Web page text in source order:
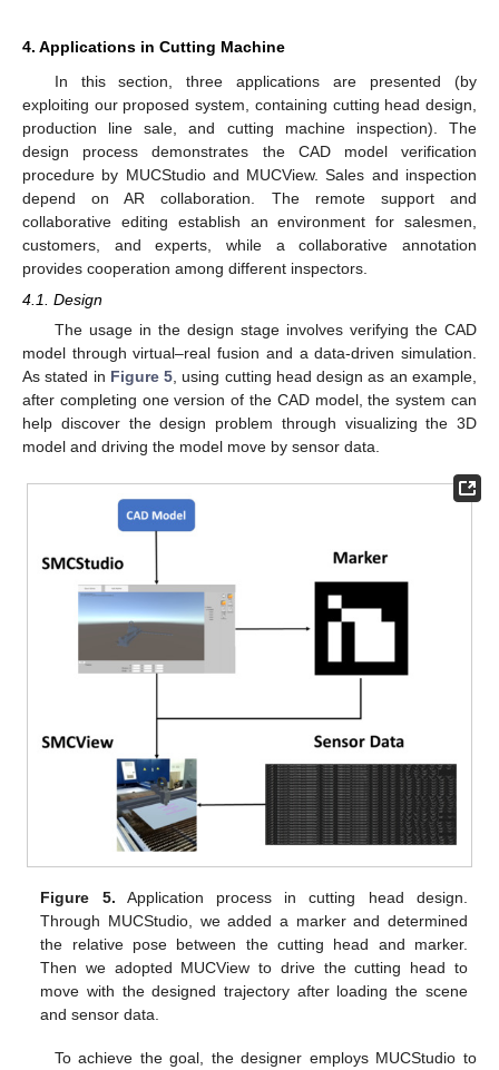
4. Applications in Cutting Machine
In this section, three applications are presented (by
exploiting our proposed system, containing cutting head design,
production line sale, and cutting machine inspection). The
design process demonstrates the CAD model verification
procedure by MUCStudio and MUCView. Sales and inspection
depend on AR collaboration. The remote support and
collaborative editing establish an environment for salesmen,
customers, and experts, while a collaborative annotation
provides cooperation among different inspectors.
4.1. Design
The usage in the design stage involves verifying the CAD
model through virtual–real fusion and a data-driven simulation.
As stated in Figure 5 , using cutting head design as an example,
after completing one version of the CAD model, the system can
help discover the design problem through visualizing the 3D
model and driving the model move by sensor data.
Figure 5. Application process in cutting head design.
Through MUCStudio, we added a marker and determined
the relative pose between the cutting head and marker.
Then we adopted MUCView to drive the cutting head to
move with the designed trajectory after loading the scene
and sensor data.
To achieve the goal, the designer employs MUCStudio to